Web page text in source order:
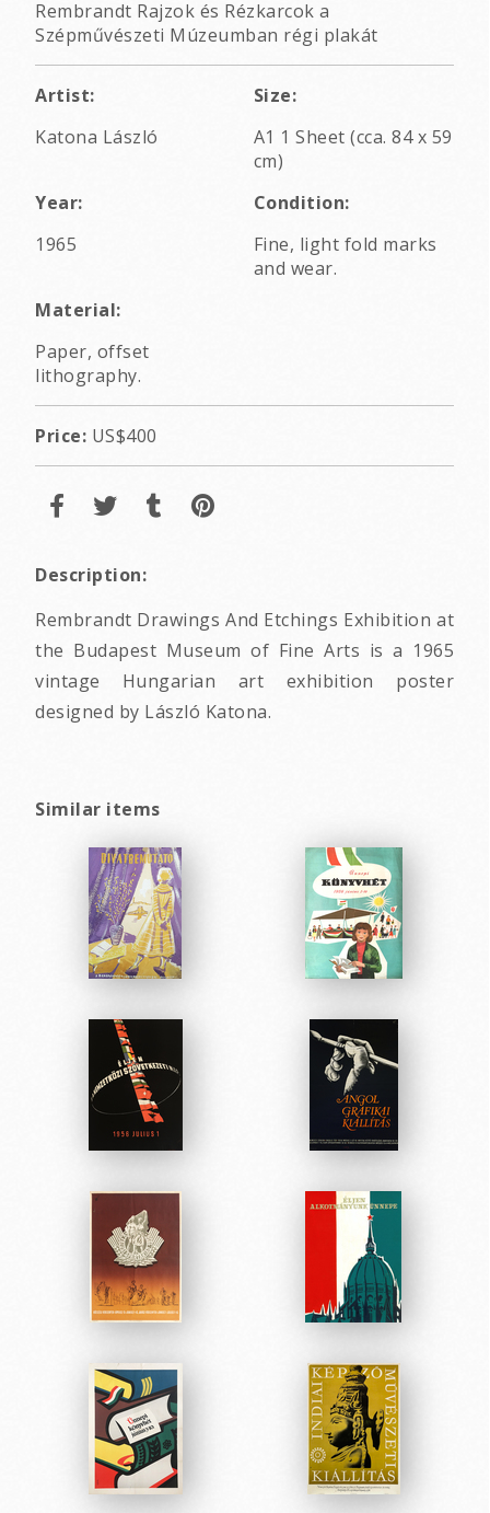
Rembrandt Rajzok és Rézkarcok a
Szépművészeti Múzeumban régi plakát
Artist:
Katona László
Size:
A1 1 Sheet (cca. 84 x 59
cm)
Year:
1965
Condition:
Fine, light fold marks
and wear.
Material:
Paper, offset
lithography.
Price: US$400
Description:
Rembrandt Drawings And Etchings Exhibition at
the Budapest Museum of Fine Arts is a 1965
vintage Hungarian art exhibition poster
designed by László Katona.
Similar items